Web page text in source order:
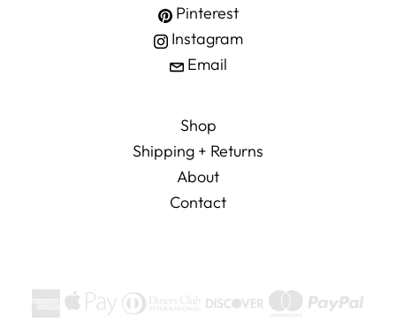
Pinterest
Instagram
Email
Shop
Shipping + Returns
About
Contact